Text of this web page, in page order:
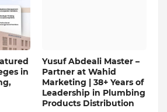
in
Yusuf Abdeali Master –
Partner at Wahid
Marketing | 38+ Years of
Leadership in Plumbing
Products Distribution